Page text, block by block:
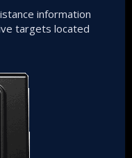
information
targets located